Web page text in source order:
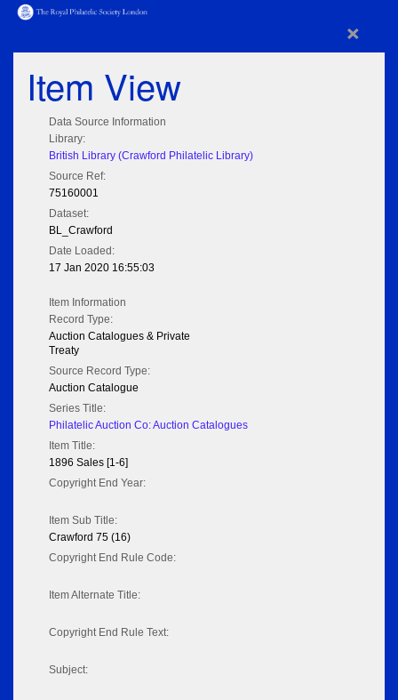
×
Item View
Data Source Information
Library:
British Library (Crawford Philatelic Library)
Source Ref:
75160001
Dataset:
BL_Crawford
Date Loaded:
17 Jan 2020 16:55:03
Item Information
Record Type:
Auction Catalogues & Private
Treaty
Source Record Type:
Auction Catalogue
Series Title:
Philatelic Auction Co: Auction Catalogues
Item Title:
1896 Sales [1-6]
Copyright End Year:
Item Sub Title:
Crawford 75 (16)
Copyright End Rule Code:
Item Alternate Title:
Copyright End Rule Text:
Subject: